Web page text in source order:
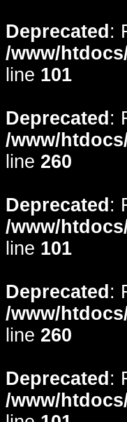
Deprecated :
/www/
line 101
Deprecated :
/www/
line 260
Deprecated :
/www/
line 101
Deprecated :
/www/
line 260
Deprecated :
/www/